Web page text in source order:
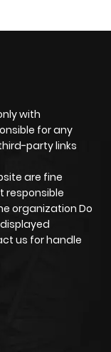
with
for any
party links
are fine
responsible
organization Do
us for handle